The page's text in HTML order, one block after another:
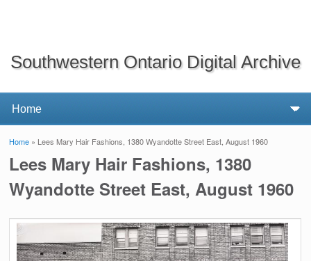
Southwestern Ontario Digital Archive
You are here
Home » Lees Mary Hair Fashions, 1380 Wyandotte Street East, August 1960
Lees Mary Hair Fashions, 1380
Wyandotte Street East, August 1960